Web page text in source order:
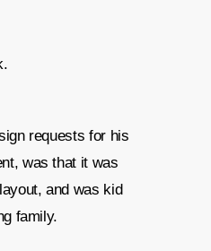
requests for his
was that it was
and was kid
family.